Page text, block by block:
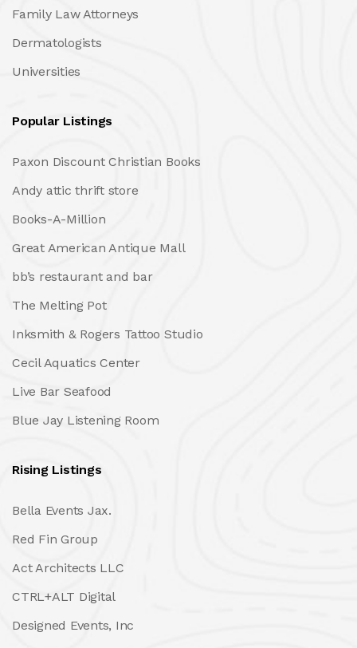
Family Law Attorneys
Dermatologists
Universities
Popular Listings
Paxon Discount Christian Books
Andy attic thrift store
Books-A-Million
Great American Antique Mall
bb’s restaurant and bar
The Melting Pot
Inksmith & Rogers Tattoo Studio
Cecil Aquatics Center
Live Bar Seafood
Blue Jay Listening Room
Rising Listings
Bella Events Jax.
Red Fin Group
Act Architects LLC
CTRL+ALT Digital
Designed Events, Inc